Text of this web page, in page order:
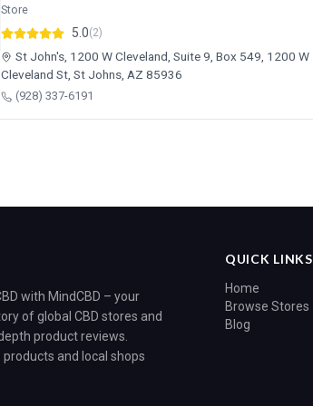
Store
5.0(2)
St John's, 1200 W Cleveland, Suite 9, Box 549, 1200 W
Cleveland St, St Johns, AZ 85936
(928) 337-6191
with MindCBD – your
of global CBD stores and
product reviews.
and local shops
QUICK LINKS
Home
Browse Stores
Blog